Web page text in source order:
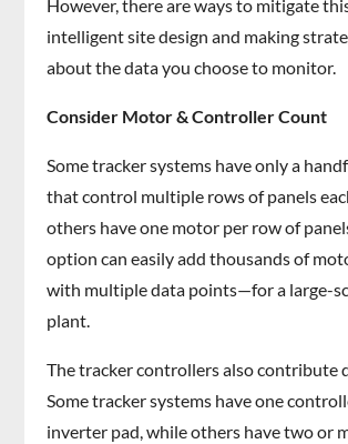
However, there are ways to mitigate
intelligent site design and making
about the data you choose to monitor.
Consider Motor & Controller Count
Some tracker systems have only a
that control multiple rows of panels
others have one motor per row of
option can easily add thousands of
with multiple data points—for a large-
plant.
The tracker controllers also contribute
Some tracker systems have one
inverter pad, while others have two or